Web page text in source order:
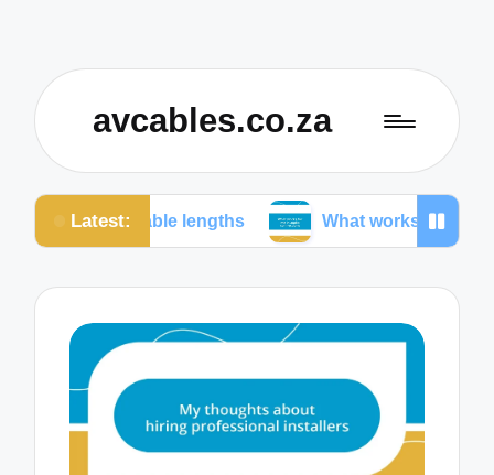
avcables.co.za
Latest:
cable lengths What works for me in audio